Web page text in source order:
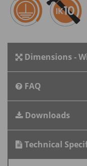
Dimensions -
FAQ
Downloads
Technical